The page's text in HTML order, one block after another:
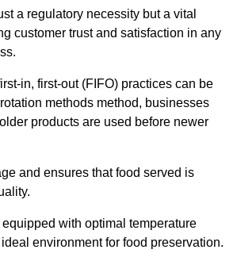
a regulatory necessity but a vital
customer trust and satisfaction in any
in, first-out (FIFO) practices can be
methods method, businesses
products are used before newer
and ensures that food served is
with optimal temperature
environment for food preservation.